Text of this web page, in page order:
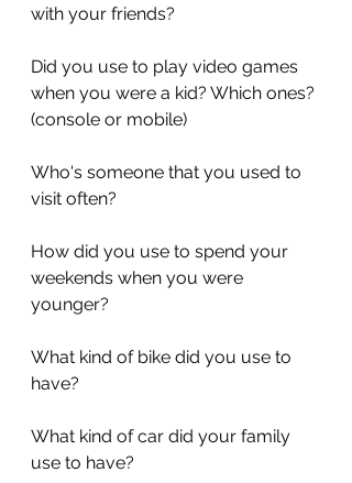
with your friends?
Did you use to play video games
when you were a kid? Which ones?
(console or mobile)
Who's someone that you used to
visit often?
How did you use to spend your
weekends when you were
younger?
What kind of bike did you use to
have?
What kind of car did your family
use to have?